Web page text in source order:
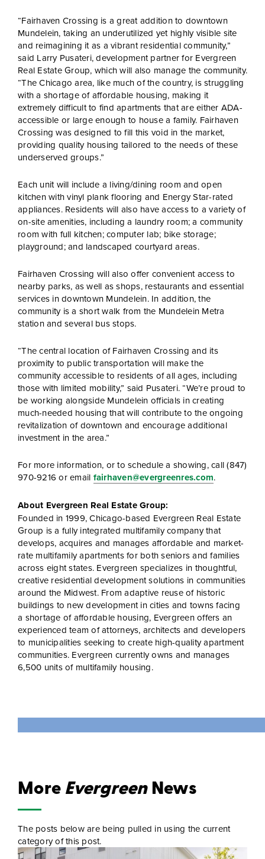
“Fairhaven Crossing is a great addition to downtown
Mundelein, taking an underutilized yet highly visible site
and reimagining it as a vibrant residential community,”
said Larry Pusateri, development partner for Evergreen
Real Estate Group, which will also manage the community.
“The Chicago area, like much of the country, is struggling
with a shortage of affordable housing, making it
extremely difficult to find apartments that are either ADA-
accessible or large enough to house a family. Fairhaven
Crossing was designed to fill this void in the market,
providing quality housing tailored to the needs of these
underserved groups.”
Each unit will include a living/dining room and open
kitchen with vinyl plank flooring and Energy Star-rated
appliances. Residents will also have access to a variety of
on-site amenities, including a laundry room; a community
room with full kitchen; computer lab; bike storage;
playground; and landscaped courtyard areas.
Fairhaven Crossing will also offer convenient access to
nearby parks, as well as shops, restaurants and essential
services in downtown Mundelein. In addition, the
community is a short walk from the Mundelein Metra
station and several bus stops.
“The central location of Fairhaven Crossing and its
proximity to public transportation will make the
community accessible to residents of all ages, including
those with limited mobility,” said Pusateri. “We’re proud to
be working alongside Mundelein officials in creating
much-needed housing that will contribute to the ongoing
revitalization of downtown and encourage additional
investment in the area.”
For more information, or to schedule a showing, call (847)
970-9216 or email fairhaven@evergreenres.com.
About Evergreen Real Estate Group:
Founded in 1999, Chicago-based Evergreen Real Estate
Group is a fully integrated multifamily company that
develops, acquires and manages affordable and market-
rate multifamily apartments for both seniors and families
across eight states. Evergreen specializes in thoughtful,
creative residential development solutions in communities
around the Midwest. From adaptive reuse of historic
buildings to new development in cities and towns facing
a shortage of affordable housing, Evergreen offers an
experienced team of attorneys, architects and developers
to municipalities seeking to create high-quality apartment
communities. Evergreen currently owns and manages
6,500 units of multifamily housing.
MoreEvergreenNews
The posts below are being pulled in using the current
category of this post.